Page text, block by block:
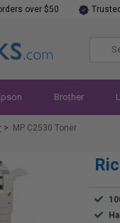
over $50
Brother
> MP C2530 Toner